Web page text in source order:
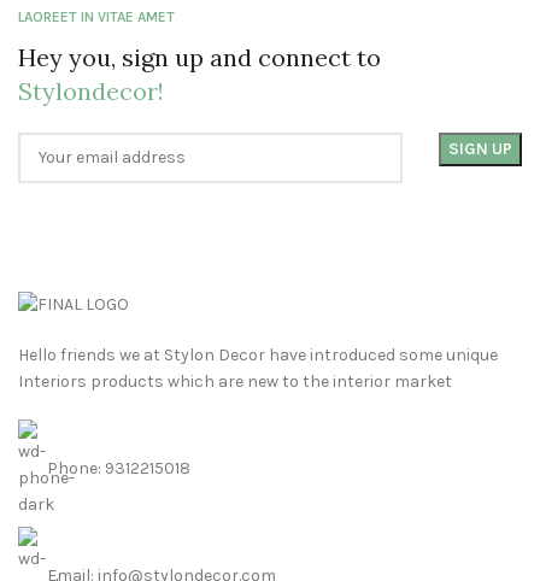
LAOREET IN VITAE AMET
Hey you, sign up and connect to
Stylondecor!
Hello friends we at Stylon Decor have introduced some unique
Interiors products which are new to the interior market
Phone: 9312215018
Email: info@stylondecor.com